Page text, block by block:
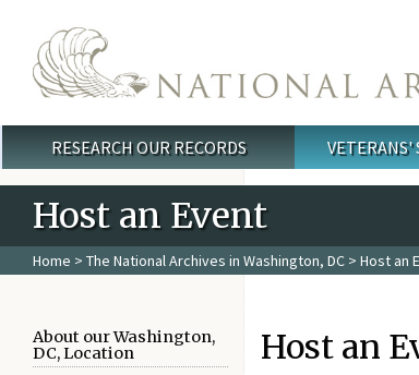
Main menu
RESEARCH OUR RECORDS VETERANS'
Host an Event
Home > The National Archives in Washington, DC > Host an
About our Washington,
DC, Location
Host an